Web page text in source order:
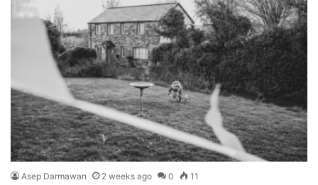
Asep Darmawan 2 weeks ago 0 11